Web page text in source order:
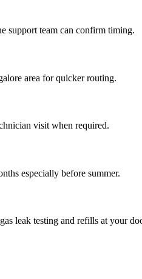
support team can confirm timing.
area for quicker routing.
visit when required.
especially before summer.
leak testing and refills at your